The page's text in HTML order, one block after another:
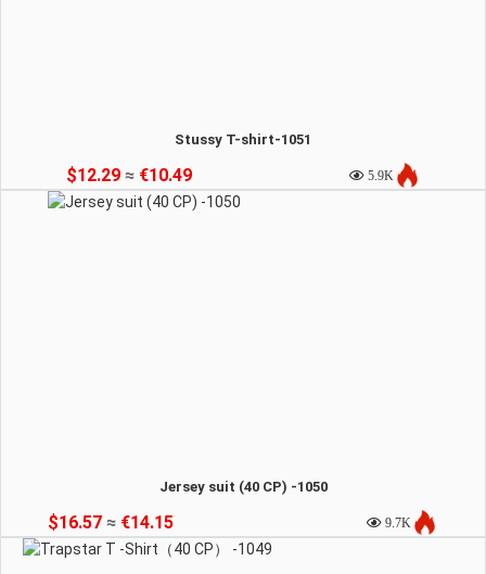
Stussy T-shirt-1051
$12.29 ≈€10.49 5.9K
Jersey suit (40 CP) -1050
$16.57 ≈ €14.15 9.7K